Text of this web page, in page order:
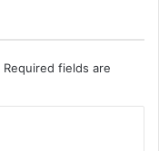
Required fields are